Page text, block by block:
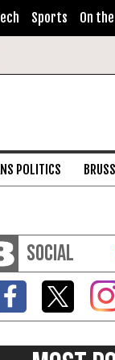
Sports On the
POLITICS
SOCIAL